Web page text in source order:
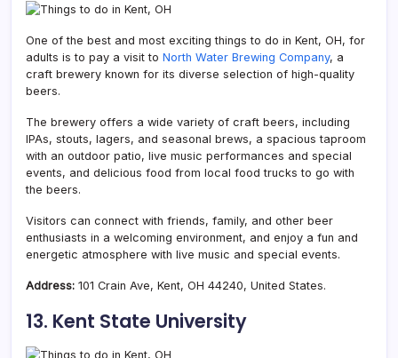
One of the best and most exciting things to do in Kent, OH, for
adults is to pay a visit to North Water Brewing Company, a
craft brewery known for its diverse selection of high-quality
beers.
The brewery offers a wide variety of craft beers, including
IPAs, stouts, lagers, and seasonal brews, a spacious taproom
with an outdoor patio, live music performances and special
events, and delicious food from local food trucks to go with
the beers.
Visitors can connect with friends, family, and other beer
enthusiasts in a welcoming environment, and enjoy a fun and
energetic atmosphere with live music and special events.
Address: 101 Crain Ave, Kent, OH 44240, United States.
13. Kent State University